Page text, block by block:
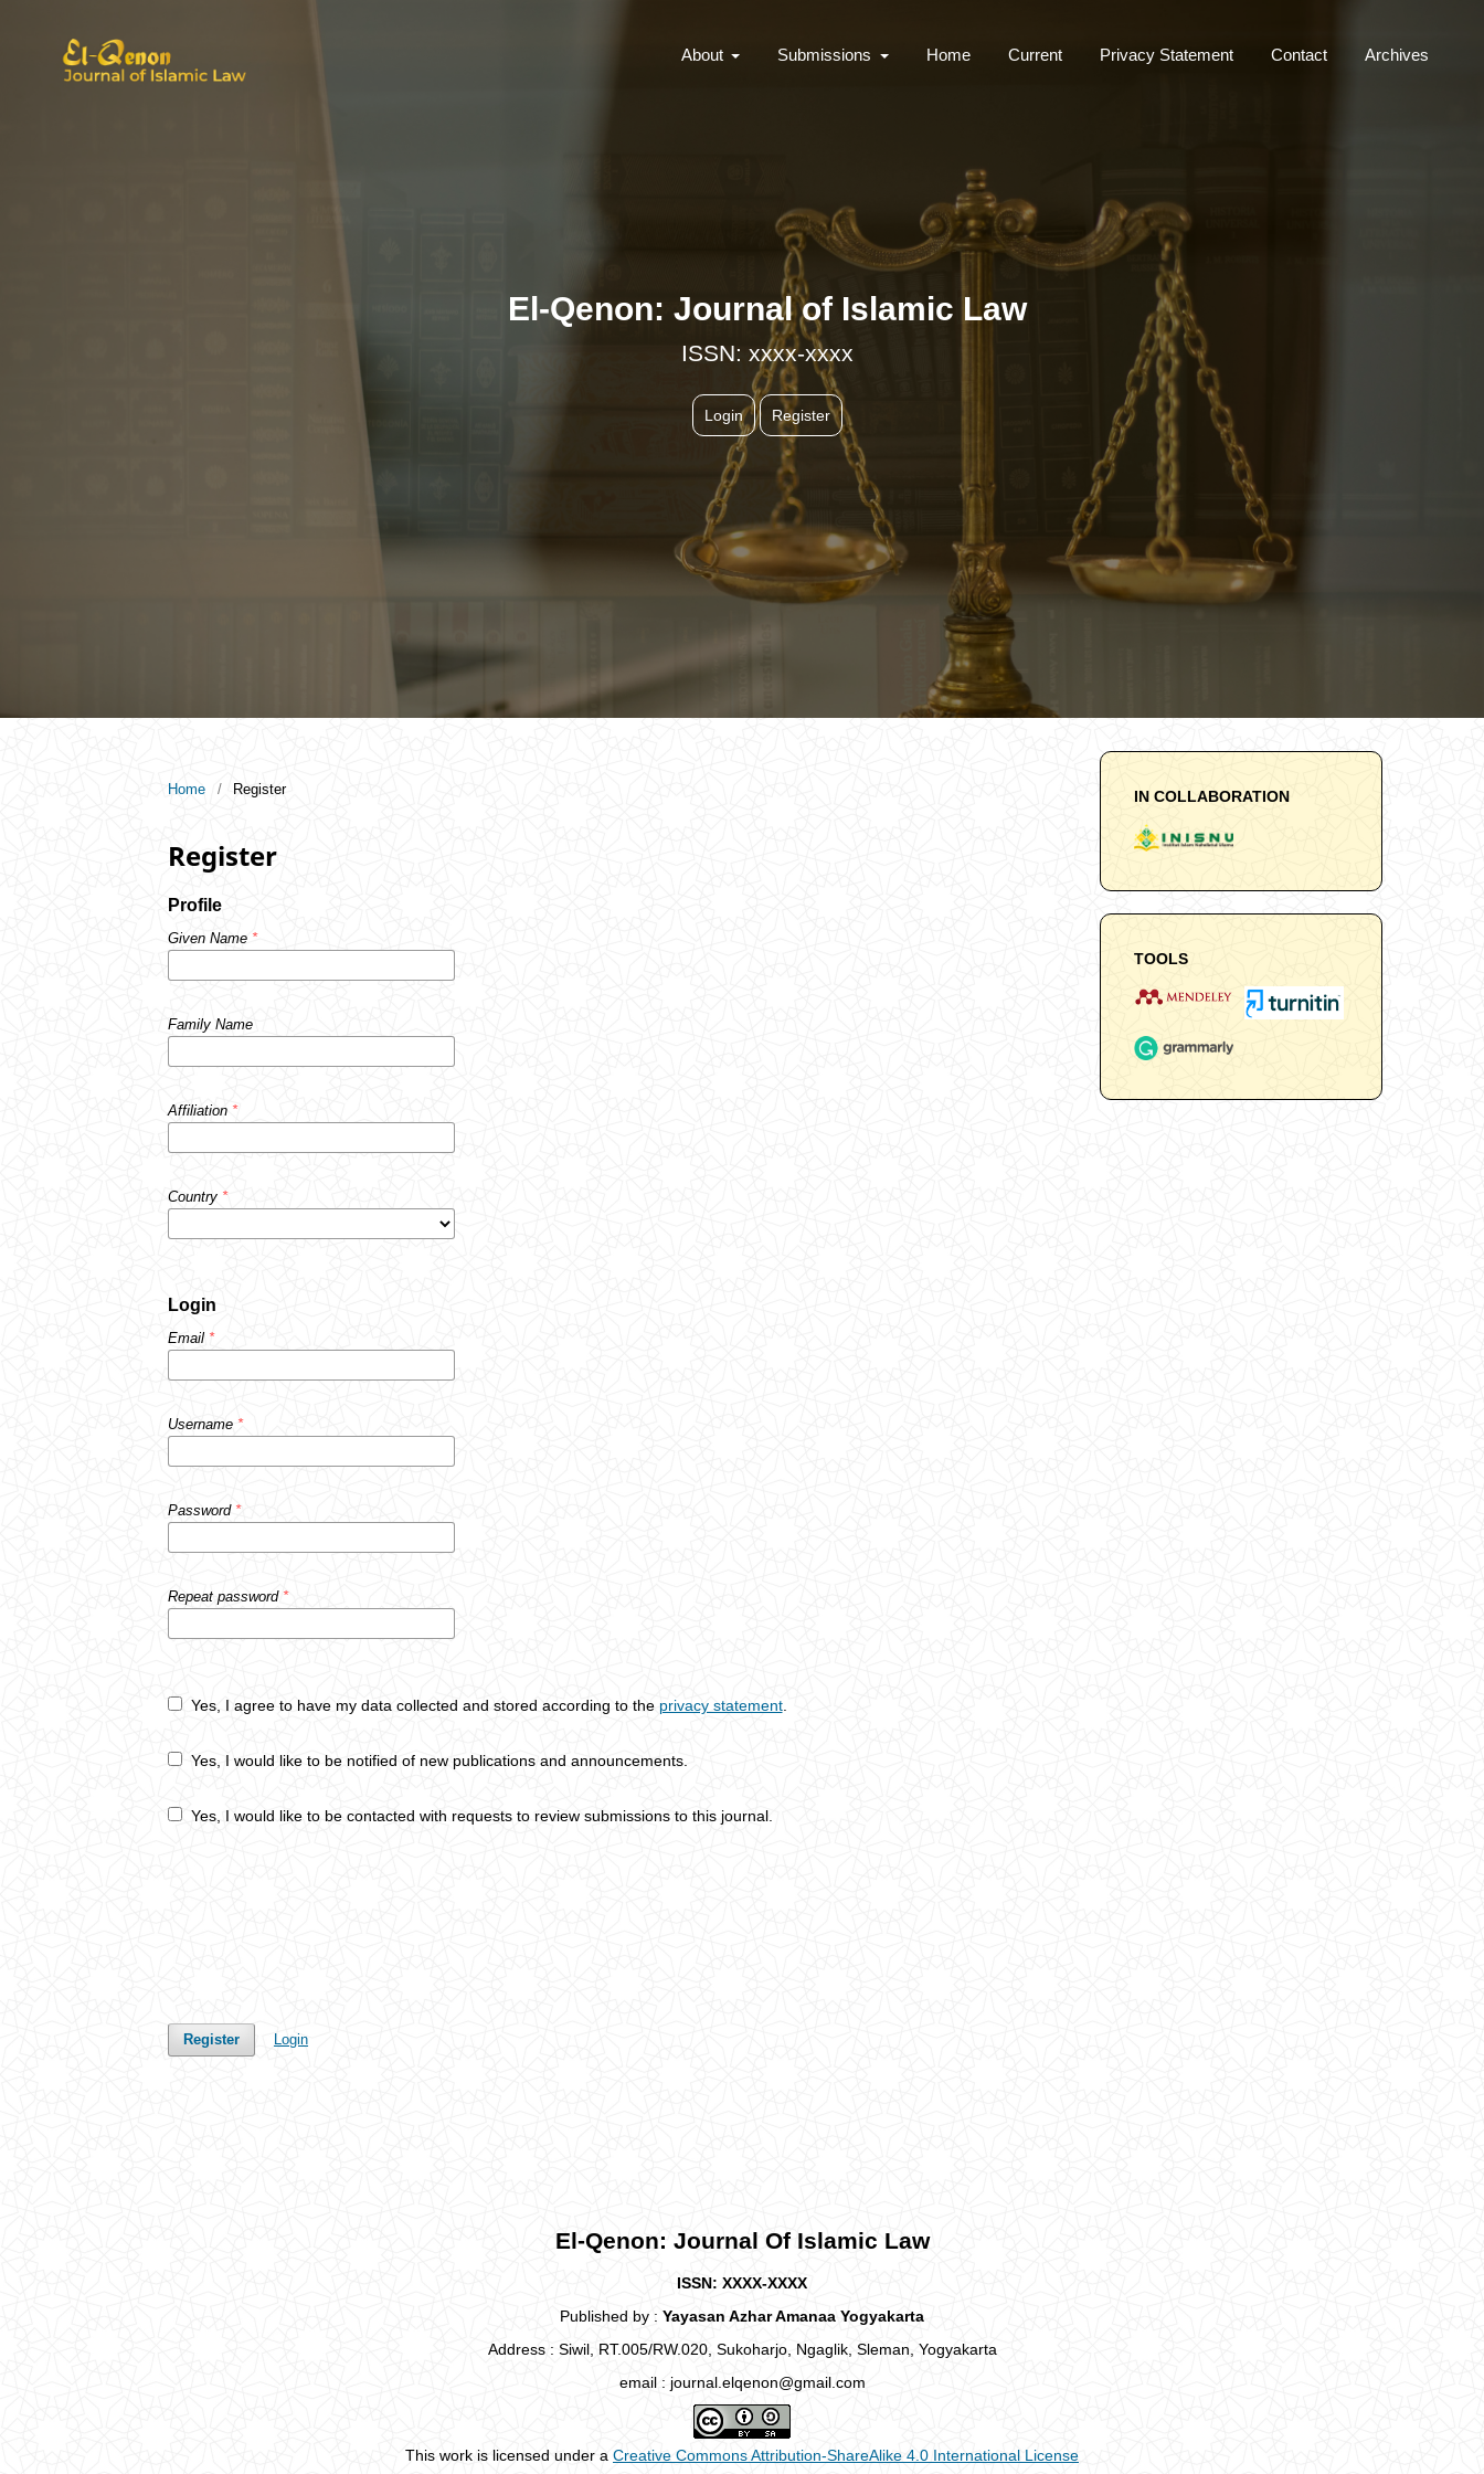
About Submissions Home Current Privacy Statement Contact Archives
Home / Register
Register
Profile
Given Name *
Family Name
Affiliation *
Country *
Login
Email *
Username *
Password *
Repeat password *
Yes, I agree to have my data collected and stored according to the privacy statement.
Yes, I would like to be notified of new publications and announcements.
Yes, I would like to be contacted with requests to review submissions to this journal.
Register Login
El-Qenon: Journal of Islamic Law
ISSN: xxxx-xxxx
Login Register
IN COLLABORATION
TOOLS
El-Qenon: Journal Of Islamic Law
ISSN: XXXX-XXXX
Published by : Yayasan Azhar Amanaa Yogyakarta
Address : Siwil, RT.005/RW.020, Sukoharjo, Ngaglik, Sleman, Yogyakarta
email : journal.elqenon@gmail.com
This work is licensed under a Creative Commons Attribution-ShareAlike 4.0 International License